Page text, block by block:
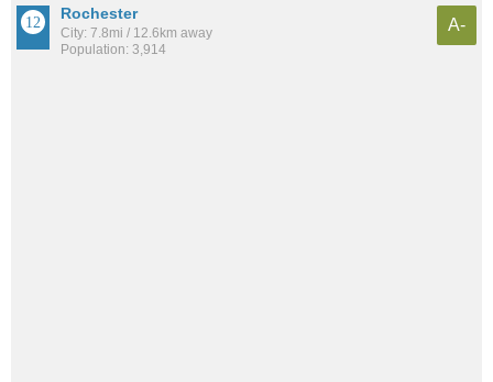
Rochester
City: 7.8mi / 12.6km away
Population: 3,914
A-